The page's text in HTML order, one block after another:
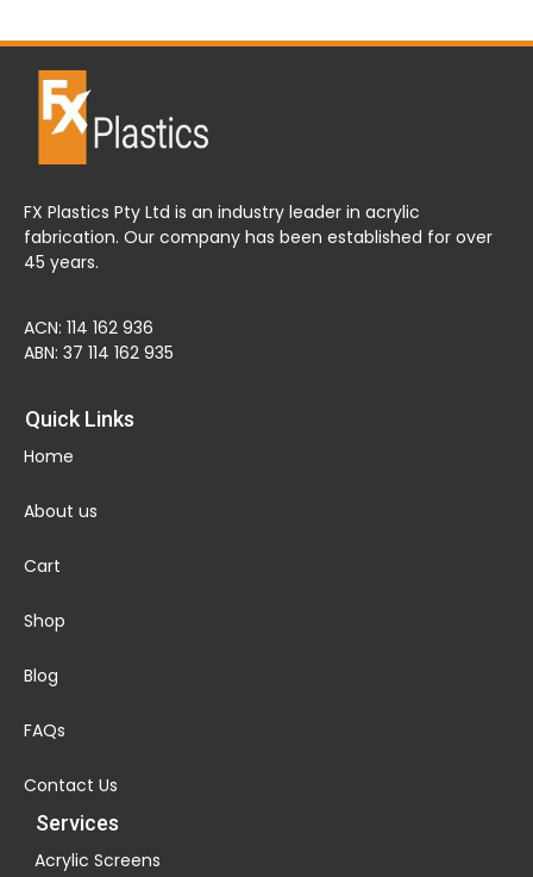
FX Plastics Pty Ltd is an industry leader in acrylic
fabrication. Our company has been established for over
45 years.
ACN: 114 162 936
ABN: 37 114 162 935
Quick Links
Home
About us
Cart
Shop
Blog
FAQs
Contact Us
Services
Acrylic Screens